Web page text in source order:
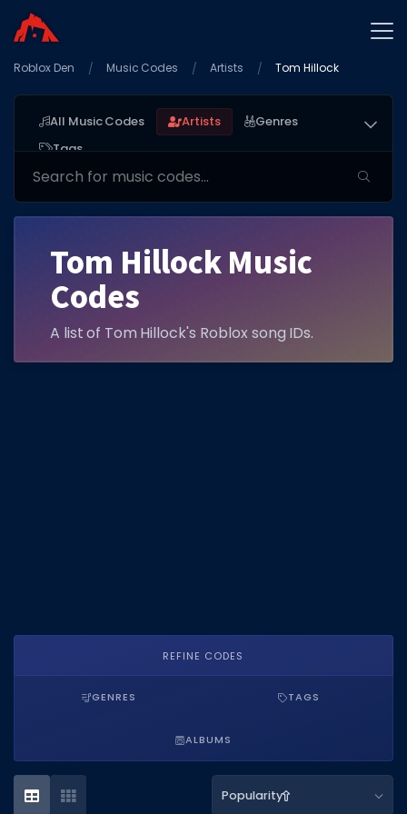
Home
Star Codes
Free Items
Game Guides
GAME CODES
Game Codes
Genres
Tags
Color Codes
Roblox Den Music Codes Artists Tom Hillock
All Music Codes Artists
Genres
Tags
Tom Hillock Music
Codes
A list of Tom Hillock's Roblox song IDs.
REFINE CODES
GENRES TAGS
ALBUMS
Popularity